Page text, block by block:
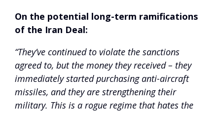
On the potential long-term ramifications
of the Iran Deal:
“They’ve continued to violate the sanctions
agreed to, but the money they received – they
immediately started purchasing anti-aircraft
missiles, and they are strengthening their
military. This is a rogue regime that hates the